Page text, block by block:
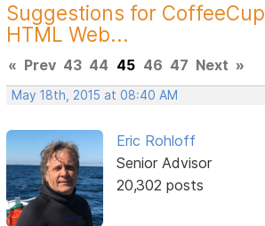
Suggestions for CoffeeCup
HTML Web...
« Prev 43 44 45 46 47 Next »
May 18th, 2015 at 08:40 AM
Eric Rohloff
Senior Advisor
20,302 posts